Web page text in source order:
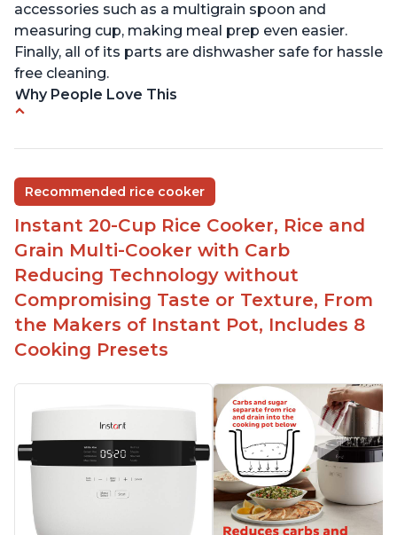
accessories such as a multigrain spoon and
measuring cup, making meal prep even easier.
Finally, all of its parts are dishwasher safe for hassle
free cleaning.
Why People Love This
group
Non-stick coating and stainless steel knob on lid
make cleanup easy
1500 Watts of power and adjustable temperature
range of 77°F - 203°F ensure perfect results
Easy to use with no instructions required - even
for sticky rice!
Carb and sugar reduction due to removal of
starch from rice, makes it guilt free to eat
Recommended rice cooker
Instant 20-Cup Rice Cooker, Rice and
Grain Multi-Cooker with Carb
Reducing Technology without
Compromising Taste or Texture, From
the Makers of Instant Pot, Includes 8
Cooking Presets